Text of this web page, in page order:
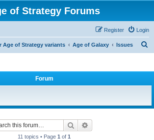
of Strategy Forums
Login
Register
Age of Strategy variants Age of Galaxy Issues
Forum
Search
11 topics • Page 1 of 1